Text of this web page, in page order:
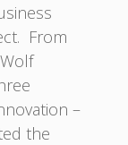
From
–
the